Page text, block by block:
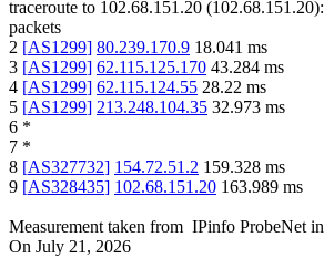
traceroute to 102.68.151.20 (102.68.151.20):
packets
2 [AS1299] 80.239.170.9 18.041 ms
3 [AS1299] 62.115.125.170 43.284 ms
4 [AS1299] 62.115.124.55 28.22 ms
5 [AS1299] 213.248.104.35 32.973 ms
6 *
7 *
8 [AS327732] 154.72.51.2 159.328 ms
9 [AS328435] 102.68.151.20 163.989 ms
Measurement taken from IPinfo ProbeNet in
On July 21, 2026